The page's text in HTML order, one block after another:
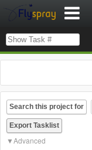
Search this project for
Advanced